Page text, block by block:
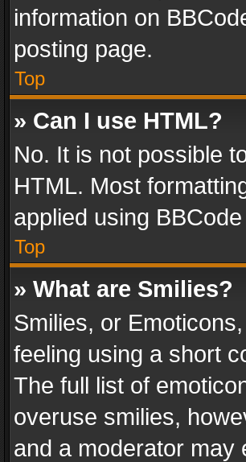
information on
posting page.
Top
» Can I use HTML?
No. It is not possible
HTML. Most
applied using
Top
» What are Smilies?
Smilies, or
feeling using a short
The full list of
overuse smilies,
and a moderator may